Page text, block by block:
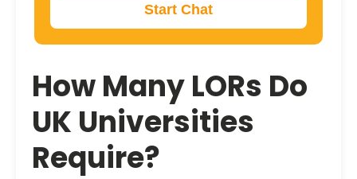
Start Chat
How Many LORs Do
UK Universities
Require?